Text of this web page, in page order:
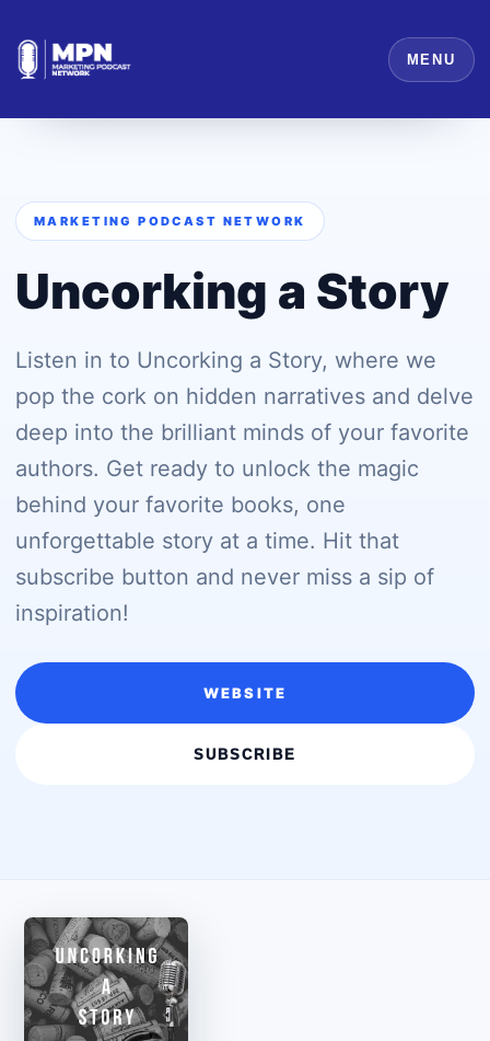
MENU
MARKETING PODCAST NETWORK
Uncorking a Story
Listen in to Uncorking a Story, where we
pop the cork on hidden narratives and delve
deep into the brilliant minds of your favorite
authors. Get ready to unlock the magic
behind your favorite books, one
unforgettable story at a time. Hit that
subscribe button and never miss a sip of
inspiration!
WEBSITE
SUBSCRIBE